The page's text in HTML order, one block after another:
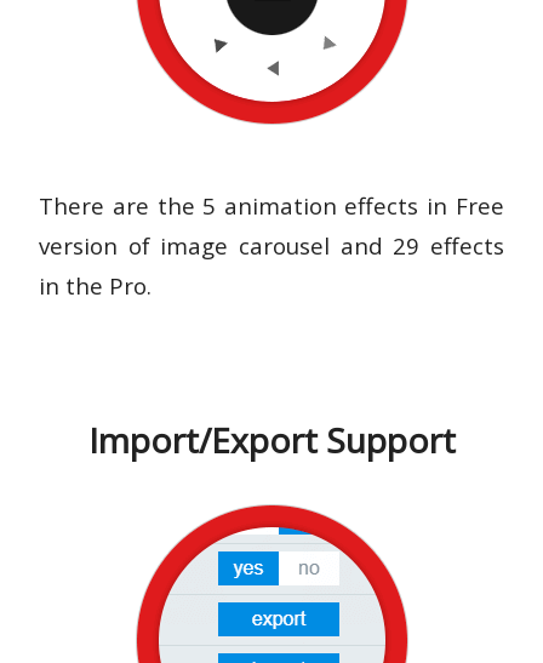
There are the 5 animation effects in Free
version of image carousel and 29 effects
in the Pro.
Import/Export Support